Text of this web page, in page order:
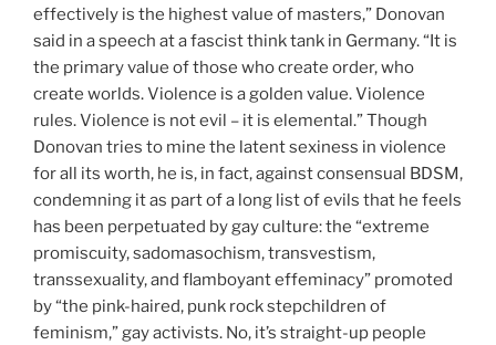
effectively is the highest value of masters,” Donovan
said in a speech at a fascist think tank in Germany. “It is
the primary value of those who create order, who
create worlds. Violence is a golden value. Violence
rules. Violence is not evil – it is elemental.” Though
Donovan tries to mine the latent sexiness in violence
for all its worth, he is, in fact, against consensual BDSM,
condemning it as part of a long list of evils that he feels
has been perpetuated by gay culture: the “extreme
promiscuity, sadomasochism, transvestism,
transsexuality, and flamboyant effeminacy” promoted
by “the pink-haired, punk rock stepchildren of
feminism,” gay activists. No, it’s straight-up people